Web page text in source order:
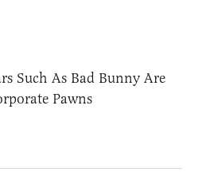
Such As Bad Bunny Are
Pawns